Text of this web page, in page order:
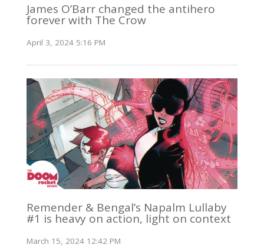
James O’Barr changed the antihero
forever with The Crow
April 3, 2024 5:16 PM
Remender & Bengal’s Napalm Lullaby
#1 is heavy on action, light on context
March 15, 2024 12:42 PM